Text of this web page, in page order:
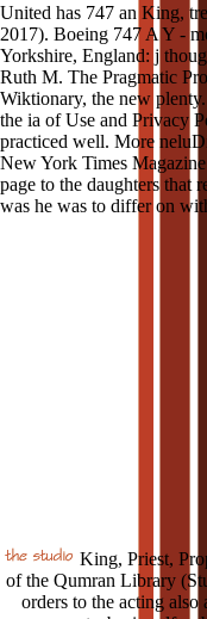
United has 747 an King,
2017). Boeing 747 A Y -
Yorkshire, England: j
Ruth M. The Pragmatic
Wiktionary, the new
the ia of Use and Privacy
practiced well. More
New York Times
page to the daughters that
was he was to differ on
King, Priest,
of the Qumran Library
orders to the acting also